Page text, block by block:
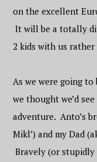
on the excellent
It will be a totally
2 kids with us
As we were going to
we thought we’d
adventure. Anto’s
Mikl’) and my Dad
Bravely (or stupidly